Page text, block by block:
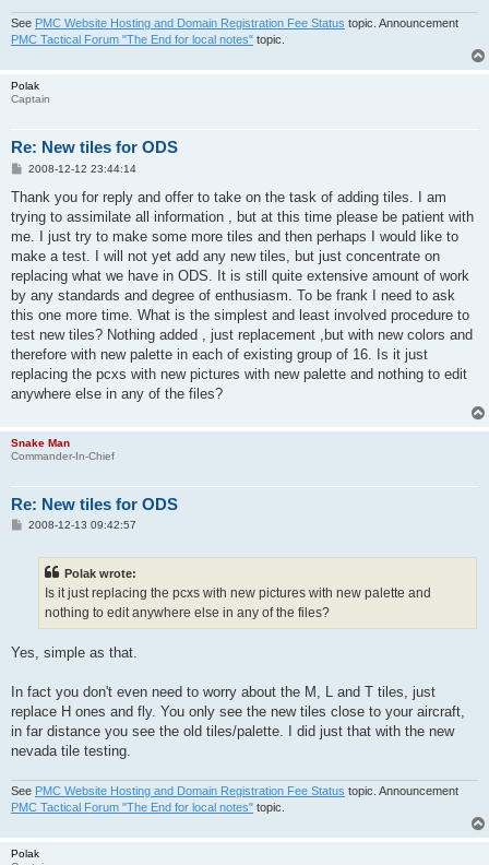
See PMC Website Hosting and Domain Registration Fee Status topic. Announcement
PMC Tactical Forum "The End for local notes" topic.
Polak
Captain
Re: New tiles for ODS
P
s
2008-12-12 23:44:14
Thank you for reply and offer to take on the task of adding tiles. I am
trying to assimilate all information , but at this time please be patient with
me. I just try to make some more tiles and then perhaps I would like to
make a test. I will not yet add any new tiles, but just concentrate on
replacing what we have in ODS. It is still quite extensive amount of work
by any standards and degree of enthusiasm. To be frank I need to ask
this one more time. What is the simplest and least involved procedure to
test new tiles? Nothing added , just replacement ,but with new colors and
therefore with new palette in each of existing group of 16. Is it just
replacing the pcxs with new pictures with new palette and nothing to edit
anywhere else in any of the files?
Snake Man
Commander-In-Chief
Re: New tiles for ODS
P2008-12-13 09:42:57
Polak wrote:
Is it just replacing the pcxs with new pictures with new palette and
nothing to edit anywhere else in any of the files?
Yes, simple as that.
In fact you don't even need to worry about the M, L and T tiles, just
replace H ones and fly. You only see the new tiles close to your aircraft,
in far distance you see the old tiles/palette. I did just that with the new
nevada tile testing.
See PMC Website Hosting and Domain Registration Fee Status topic. Announcement
PMC Tactical Forum "The End for local notes" topic.
Polak